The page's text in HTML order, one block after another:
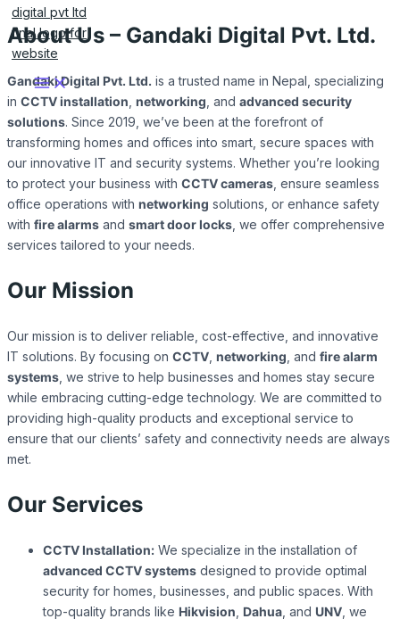
Skip
to
content
About Us – Gandaki Digital Pvt. Ltd.
Gandaki Digital Pvt. Ltd. is a trusted name in Nepal, specializing
in CCTV installation networking , and advanced security
solutions. Since 2019, we’ve been at the forefront of
transforming homes and offices into smart, secure spaces with
our innovative IT and security systems. Whether you’re looking
to protect your business with CCTV cameras , ensure seamless
office operations with networking solutions, or enhance safety
with fire alarms and smart door locks , we offer comprehensive
services tailored to your needs.
Our Mission
Our mission is to deliver reliable, cost-effective, and innovative
IT solutions. By focusing on CCTV networking , and fire alarm
systems , we strive to help businesses and homes stay secure
while embracing cutting-edge technology. We are committed to
providing high-quality products and exceptional service to
ensure that our clients’ safety and connectivity needs are always
met.
Our Services
CCTV Installation: We specialize in the installation of
advanced CCTV systems designed to provide optimal
security for homes, businesses, and public spaces. With
top-quality brands like Hikvision Dahua , and UNV , we